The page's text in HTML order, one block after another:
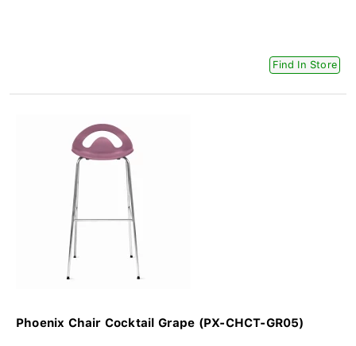
Find In Store
Phoenix Chair Cocktail Grape (PX-CHCT-GR05)